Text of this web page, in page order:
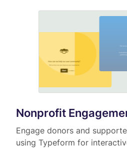
Nonprofit
Engage donors and
using Typeform for